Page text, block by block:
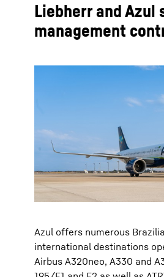
Liebherr and Azul
management
Azul offers numerous
international destinations
Airbus A320neo, A330 and